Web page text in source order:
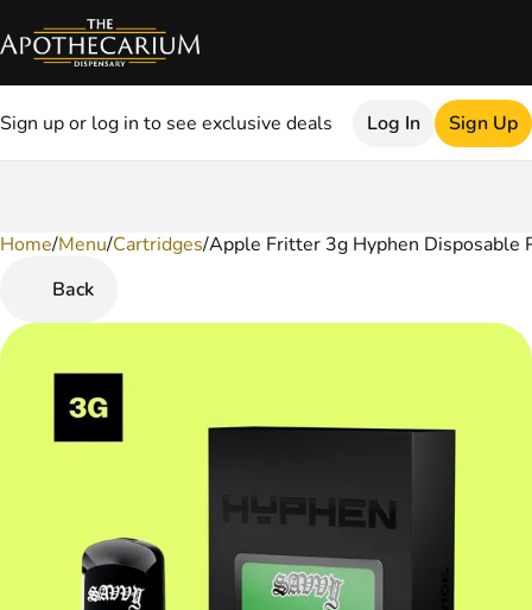
Sign up or log in to see exclusive deals Log In Sign Up
Home/Menu/Cartridges/Apple Fritter 3g Hyphen Disposable
Back
0